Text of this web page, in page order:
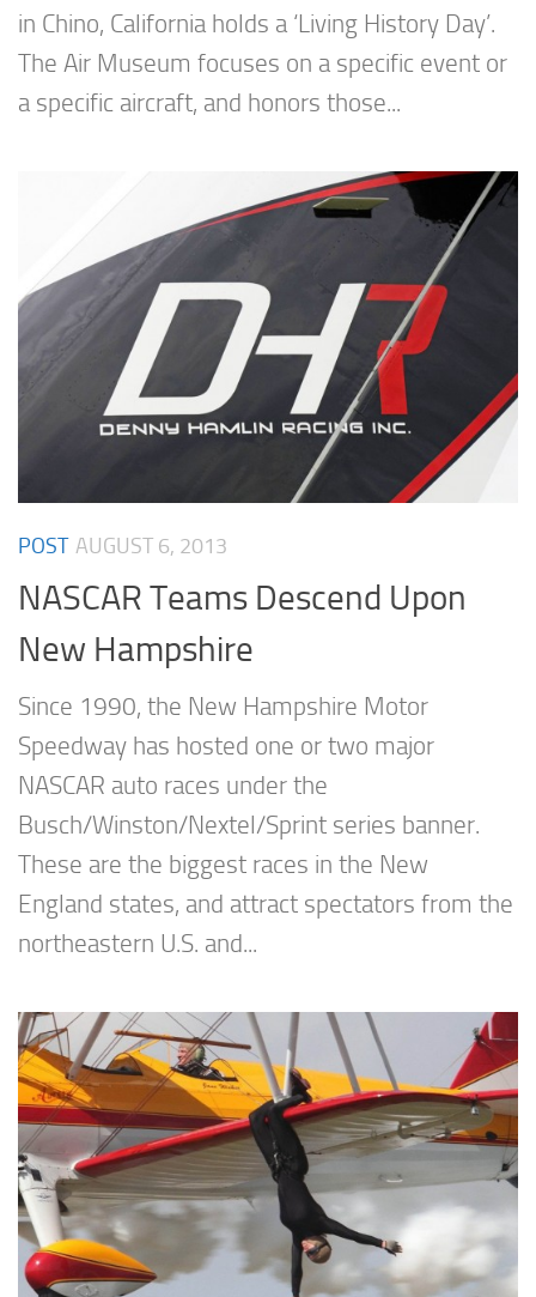
in Chino, California holds a ‘Living History Day’.
The Air Museum focuses on a specific event or
a specific aircraft, and honors those...
POST AUGUST 6, 2013
NASCAR Teams Descend Upon
New Hampshire
Since 1990, the New Hampshire Motor
Speedway has hosted one or two major
NASCAR auto races under the
Busch/Winston/Nextel/Sprint series banner.
These are the biggest races in the New
England states, and attract spectators from the
northeastern U.S. and...